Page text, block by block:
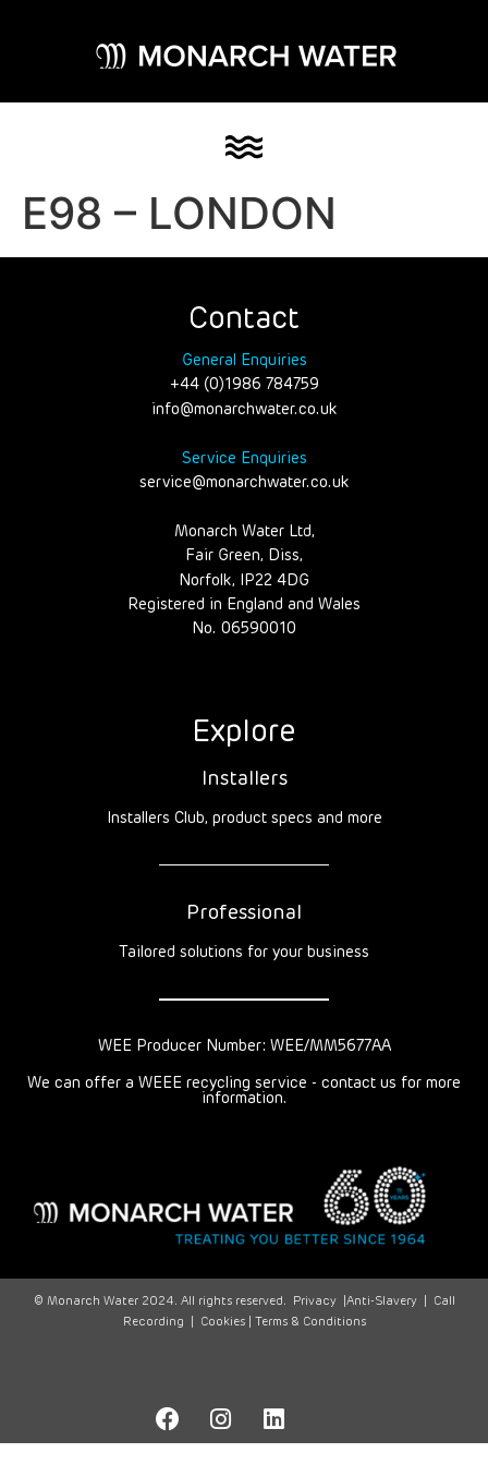
E98 – LONDON
Contact
General Enquiries
+44 (0)1986 784759
info@monarchwater.co.uk
Service Enquiries
service@monarchwater.co.uk
Monarch Water Ltd,
Fair Green, Diss,
Norfolk, IP22 4DG
Registered in England and Wales
No. 06590010
Explore
Installers
Installers Club, product specs and more
Professional
Tailored solutions for your business
WEE Producer Number: WEE/MM5677AA
We can offer a WEEE recycling service - contact us for more
information.
© Monarch Water 2024. All rights reserved. Privacy| Anti-Slavery|
Call
Recording
Cookies | Terms & Conditions